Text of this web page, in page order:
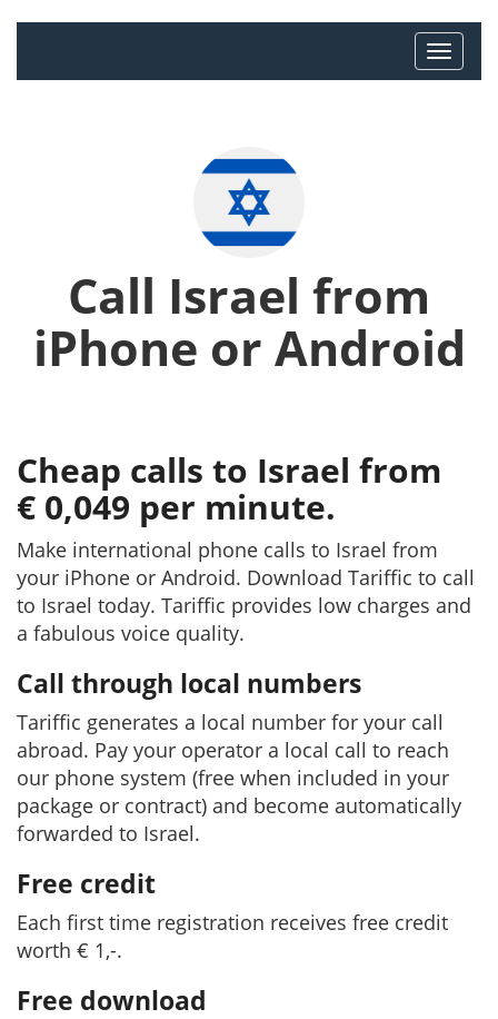
Call Israel from
iPhone or Android
Cheap calls to Israel from
€ 0,049 per minute.
Make international phone calls to Israel from
your iPhone or Android. Download Tariffic to call
to Israel today. Tariffic provides low charges and
a fabulous voice quality.
Call through local numbers
Tariffic generates a local number for your call
abroad. Pay your operator a local call to reach
our phone system (free when included in your
package or contract) and become automatically
forwarded to Israel.
Free credit
Each first time registration receives free credit
worth € 1,-.
Free download